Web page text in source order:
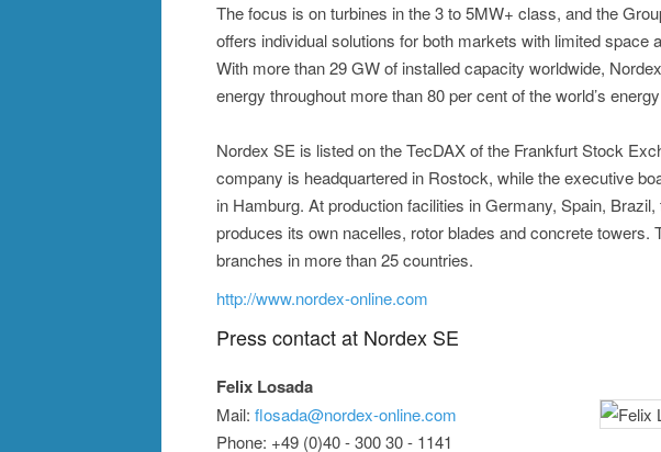
The focus is on turbines in the 3 to 5MW+ class, and the
offers individual solutions for both markets with limited space
With more than 29 GW of installed capacity worldwide,
energy throughout more than 80 per cent of the world’s
Nordex SE is listed on the TecDAX of the Frankfurt Stock
company is headquartered in Rostock, while the executive
in Hamburg. At production facilities in Germany, Spain,
produces its own nacelles, rotor blades and concrete towers.
branches in more than 25 countries.
http://www.nordex-online.com
Press contact at Nordex SE
Felix Losada
Mail: flosada@nordex-online.com
Phone: +49 (0)40 - 300 30 - 1141